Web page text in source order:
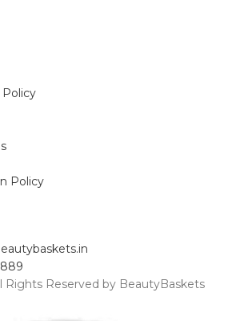
Policy
Rights Reserved by BeautyBaskets